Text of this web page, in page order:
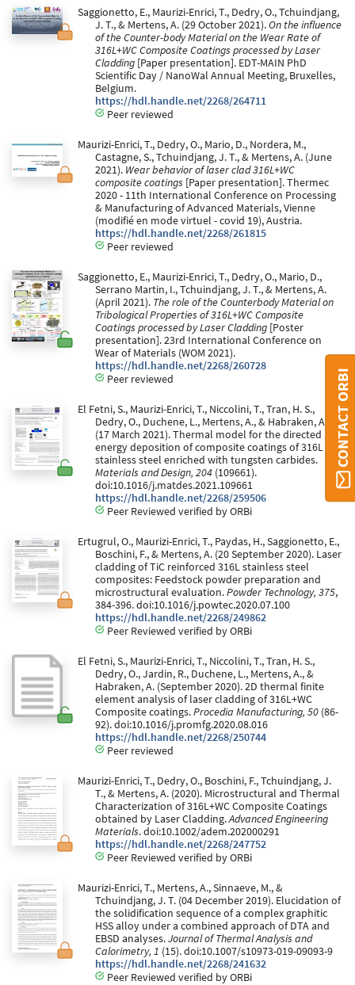
Saggionetto, E., Maurizi-Enrici, T., Dedry, O., Tchuindjang,
J. T., & Mertens, A. (29 October 2021).On the influence
of the Counter-body Material on the Wear Rate of
316L+WC Composite Coatings processed by Laser
Cladding [Paper presentation]. EDT-MAIN PhD
Scientific Day / NanoWal Annual Meeting, Bruxelles,
Belgium.
https://hdl.handle.net/2268/264711
Peer reviewed
Maurizi-Enrici, T., Dedry, O., Mario, D., Nordera, M.,
Castagne, S., Tchuindjang, J. T., & Mertens, A. (June
2021). Wear behavior of laser clad 316L+WC
composite coatings [Paper presentation]. Thermec
2020 - 11th International Conference on Processing
& Manufacturing of Advanced Materials, Vienne
(modifié en mode virtuel - covid 19), Austria.
https://hdl.handle.net/2268/261815
Peer reviewed
Saggionetto, E., Maurizi-Enrici, T., Dedry, O., Mario, D.,
Serrano Martin, I., Tchuindjang, J. T., & Mertens, A.
(April 2021). The role of the Counterbody Material on
Tribological Properties of 316L+WC Composite
Coatings processed by Laser Cladding [Poster
presentation]. 23rd International Conference on
Wear of Materials (WOM 2021).
https://hdl.handle.net/2268/260728
Peer reviewed
El Fetni, S., Maurizi-Enrici, T., Niccolini, T., Tran, H. S.,
Dedry, O., Duchene, L., Mertens, A., & Habraken, A.
(17 March 2021). Thermal model for the directed
energy deposition of composite coatings of 316L
stainless steel enriched with tungsten carbides.
Materials and Design, 204 (109661).
doi:10.1016/j.matdes.2021.109661
https://hdl.handle.net/2268/259506
Peer Reviewed verified by ORBi
Ertugrul, O., Maurizi-Enrici, T., Paydas, H., Saggionetto, E.,
Boschini, F., & Mertens, A. (20 September 2020). Laser
cladding of TiC reinforced 316L stainless steel
composites: Feedstock powder preparation and
microstructural evaluation.Powder Technology, 375,
384-396. doi:10.1016/j.powtec.2020.07.100
https://hdl.handle.net/2268/249862
Peer Reviewed verified by ORBi
El Fetni, S., Maurizi-Enrici, T., Niccolini, T., Tran, H. S.,
Dedry, O., Jardin, R., Duchene, L., Mertens, A., &
Habraken, A. (September 2020). 2D thermal finite
element analysis of laser cladding of 316L+WC
Composite coatings.Procedia Manufacturing, 50 (86-
92). doi:10.1016/j.promfg.2020.08.016
https://hdl.handle.net/2268/250744
Peer reviewed
Maurizi-Enrici, T., Dedry, O., Boschini, F., Tchuindjang, J.
T., & Mertens, A. (2020). Microstructural and Thermal
Characterization of 316L+WC Composite Coatings
obtained by Laser Cladding.Advanced Engineering
Materials. doi:10.1002/adem.202000291
https://hdl.handle.net/2268/247752
Peer Reviewed verified by ORBi
Maurizi-Enrici, T., Mertens, A., Sinnaeve, M., &
Tchuindjang, J. T. (04 December 2019). Elucidation of
the solidification sequence of a complex graphitic
HSS alloy under a combined approach of DTA and
EBSD analyses.Journal of Thermal Analysis and
Calorimetry, 1 (15). doi:10.1007/s10973-019-09093-9
https://hdl.handle.net/2268/241632
Peer Reviewed verified by ORBi
CONTACT ORBI